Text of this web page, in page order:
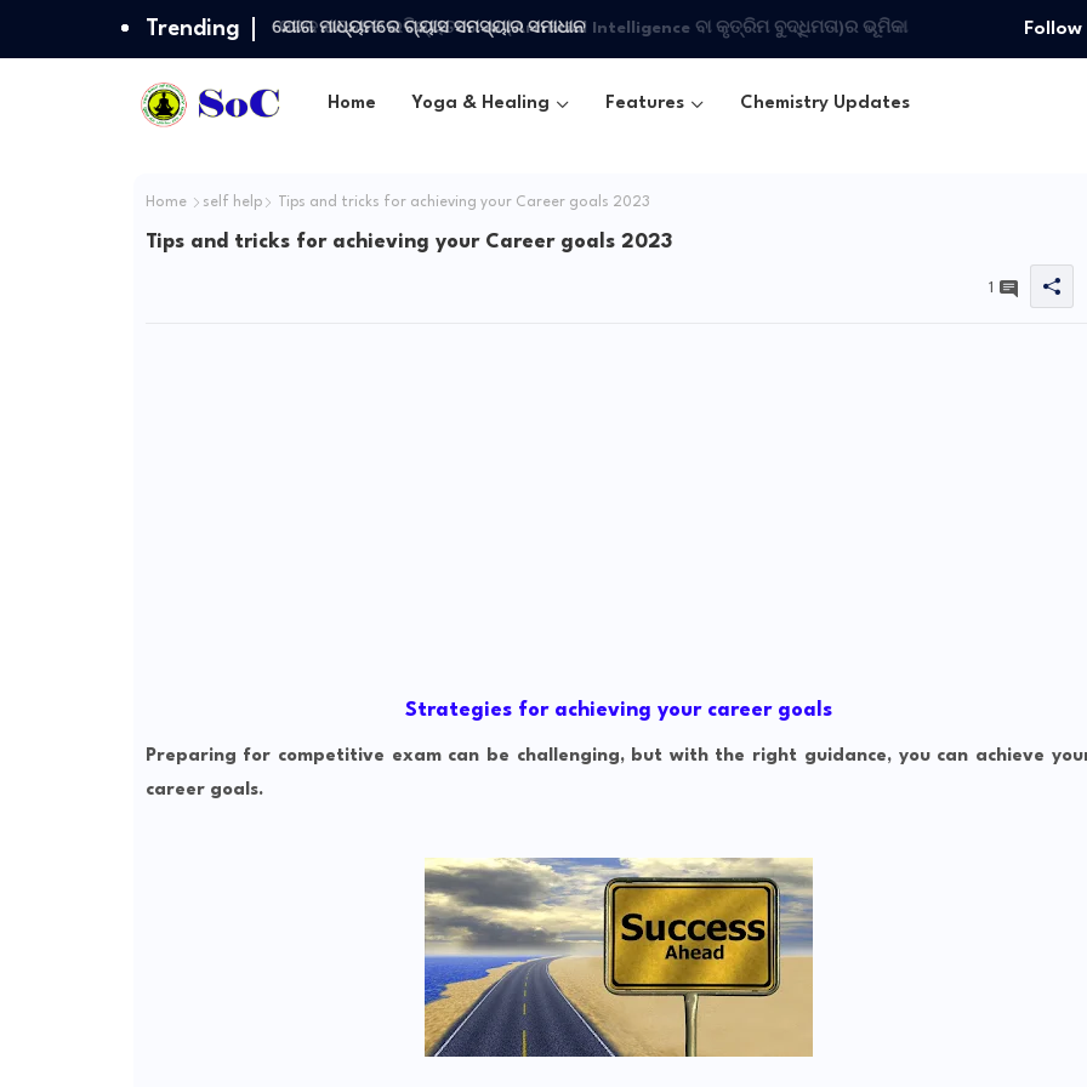
Trending ଯୋଗ ମାଧ୍ୟମରେ ଗ୍ୟାସ ସମସ୍ୟାର ସମାଧାନ Follow
Home Yoga & Healing Features Chemistry Updates
Home self help Tips and tricks for achieving your Career goals 2023
Tips and tricks for achieving your Career goals 2023
1
Strategies for achieving your career goals
Preparing for competitive exam can be challenging, but with the right guidance, you can achieve
career goals.